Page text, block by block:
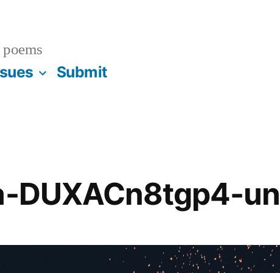
Submit
DUXACn8tgp4-